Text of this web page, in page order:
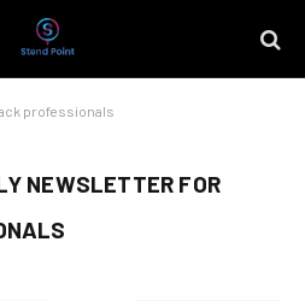
professionals
NEWSLETTER FOR